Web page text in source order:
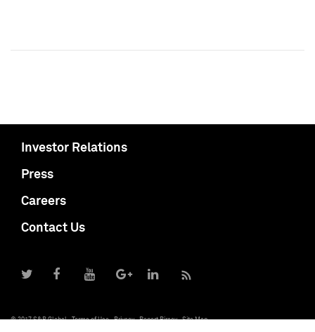
Investor Relations
Press
Careers
Contact Us
© 2017 S&P Global Terms of Use Privacy Report Piracy Site Map